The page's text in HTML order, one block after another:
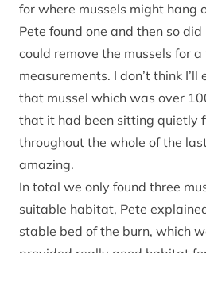
for where mussels might hang
Pete found one and then so
could remove the mussels for
measurements. I don’t think
that mussel which was over
that it had been sitting quietly
throughout the whole of the
amazing.
In total we only found three
suitable habitat, Pete
stable bed of the burn, which
provided really good habitat